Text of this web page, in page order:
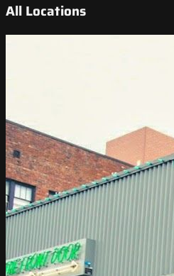
All Locations